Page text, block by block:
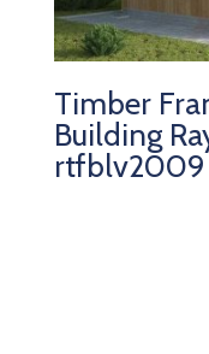
Timber
Building
rtfblv2009